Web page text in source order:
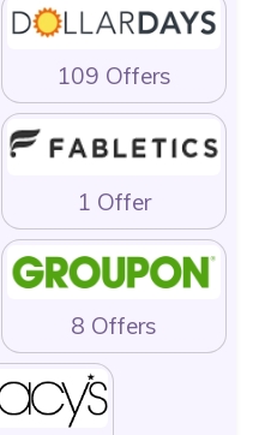
109 Offers
1 Offer
8 Offers